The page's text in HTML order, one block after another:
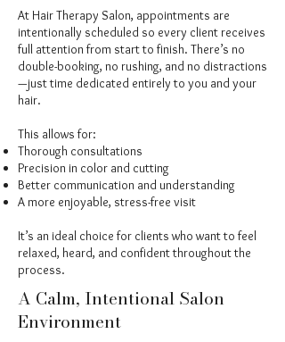
At Hair Therapy Salon, appointments are
intentionally scheduled so every client receives
full attention from start to finish. There’s no
double-booking, no rushing, and no distractions
—just time dedicated entirely to you and your
hair.
This allows for:
Thorough consultations
Precision in color and cutting
Better communication and understanding
A more enjoyable, stress-free visit
It’s an ideal choice for clients who want to feel
relaxed, heard, and confident throughout the
process.
A Calm, Intentional Salon
Environment